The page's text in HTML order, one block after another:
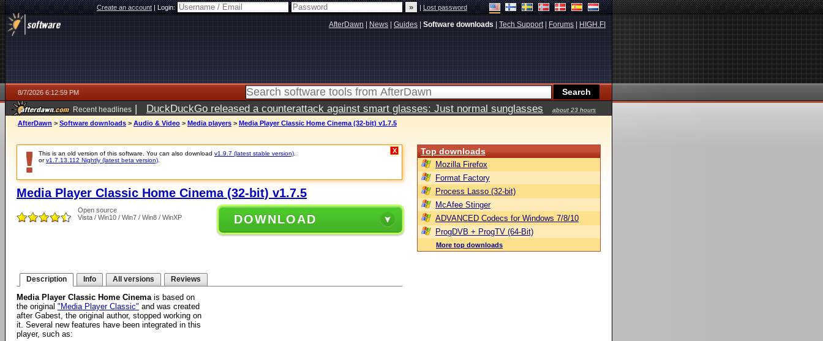
Create an account|Login: |Lost password
AfterDawn News Guides Software downloads Tech Support| Forums HIGH.FI
8/7/2026 6:12:59 PM
Recent headlines | DuckDuckGo released a counterattack against smart glasses: Just normal sunglasses
about 23 hours
ago
AfterDawn > Software downloads > Audio & Video > Media players > Media Player Classic Home Cinema (32-bit) v1.7.5
This is an old version of this software. You can also download v1.9.7 (latest stable version)
orv1.7.13.112 Nightly (latest beta version)
X
Media Player Classic Home Cinema (32-bit) v1.7.5
Open source
Vista / Win10 / Win7 / Win8 / WinXP
DOWNLOAD
Description Info All versions Reviews
Media Player Classic Home Cinemais based on
the original "Media Player Classic" and was created
after Gabest, the original author, stopped working on
it. Several new features have been integrated in this
player, such as:
Top downloads
Mozilla Firefox
Format Factory
Process Lasso (32-bit)
McAfee Stinger
ADVANCED Codecs for Windows 7/8/10
ProgDVB + ProgTV (64-Bit)
More top downloads